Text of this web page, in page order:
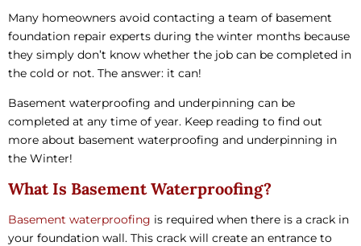
Many homeowners avoid contacting a team of basement
foundation repair experts during the winter months because
they simply don’t know whether the job can be completed in
the cold or not. The answer: it can!
Basement waterproofing and underpinning can be
completed at any time of year. Keep reading to find out
more about basement waterproofing and underpinning in
the Winter!
What Is Basement Waterproofing?
Basement waterproofing is required when there is a crack in
your foundation wall. This crack will create an entrance to